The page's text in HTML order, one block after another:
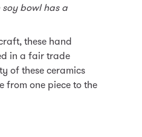
soy bowl has a
these hand
in a fair trade
of these ceramics
from one piece to the